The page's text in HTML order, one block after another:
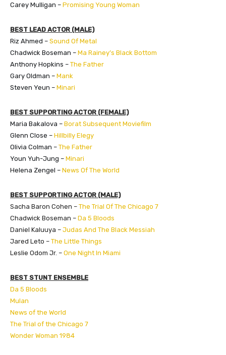
Carey Mulligan – Promising Young Woman
BEST LEAD ACTOR (MALE)
Riz Ahmed – Sound Of Metal
Chadwick Boseman – Ma Rainey’s Black Bottom
Anthony Hopkins – The Father
Gary Oldman – Mank
Steven Yeun – Minari
BEST SUPPORTING ACTOR (FEMALE)
Maria Bakalova – Borat Subsequent Moviefilm
Glenn Close – Hillbilly Elegy
Olivia Colman – The Father
Youn Yuh-Jung – Minari
Helena Zengel – News Of The World
BEST SUPPORTING ACTOR (MALE)
Sacha Baron Cohen – The Trial Of The Chicago 7
Chadwick Boseman – Da 5 Bloods
Daniel Kaluuya – Judas And The Black Messiah
Jared Leto – The Little Things
Leslie Odom Jr. – One Night In Miami
BEST STUNT ENSEMBLE
Da 5 Bloods
Mulan
News of the World
The Trial of the Chicago 7
Wonder Woman 1984